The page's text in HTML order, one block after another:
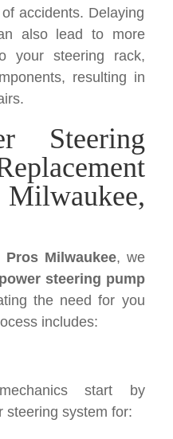
accidents. Delaying
also lead to more
your steering rack,
resulting in
Steering
Pros Milwaukee, we
steering pump
the need for you
includes:
start by
steering system for: